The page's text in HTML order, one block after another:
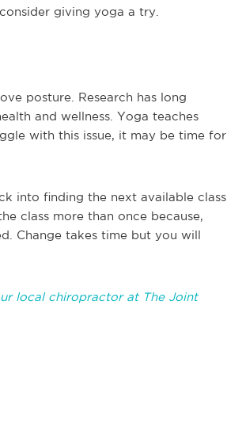
giving yoga a try.
posture. Research has long
and wellness. Yoga teaches
with this issue, it may be time for
into finding the next available class
class more than once because,
Change takes time but you will
local chiropractor at The Joint